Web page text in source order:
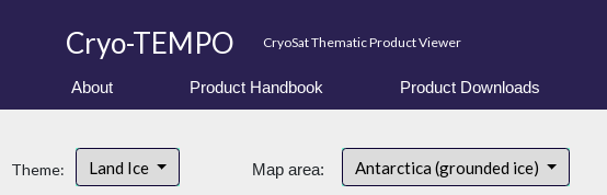
Cryo-TEMPO CryoSat Thematic Product Viewer
About Product Handbook Product Downloads
Theme: Land Ice Map area: Antarctica (grounded ice)